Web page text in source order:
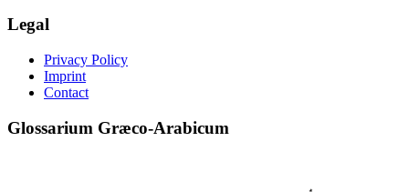
Legal
Privacy Policy
Imprint
Contact
Glossarium Græco-Arabicum